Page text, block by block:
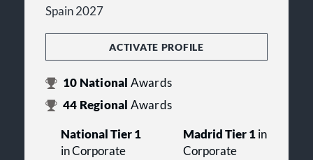
Spain 2027
ACTIVATE PROFILE
10 National Awards
44 Regional Awards
National Tier 1
in Corporate
Madrid Tier 1 in
Corporate